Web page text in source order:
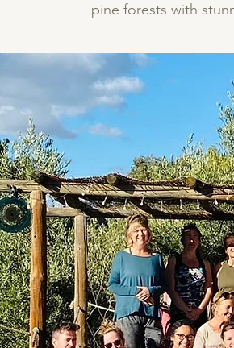
pine forests with